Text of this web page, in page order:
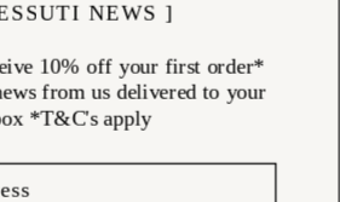
NEWS ]
10% off your first order*
from us delivered to your
*T&C's apply